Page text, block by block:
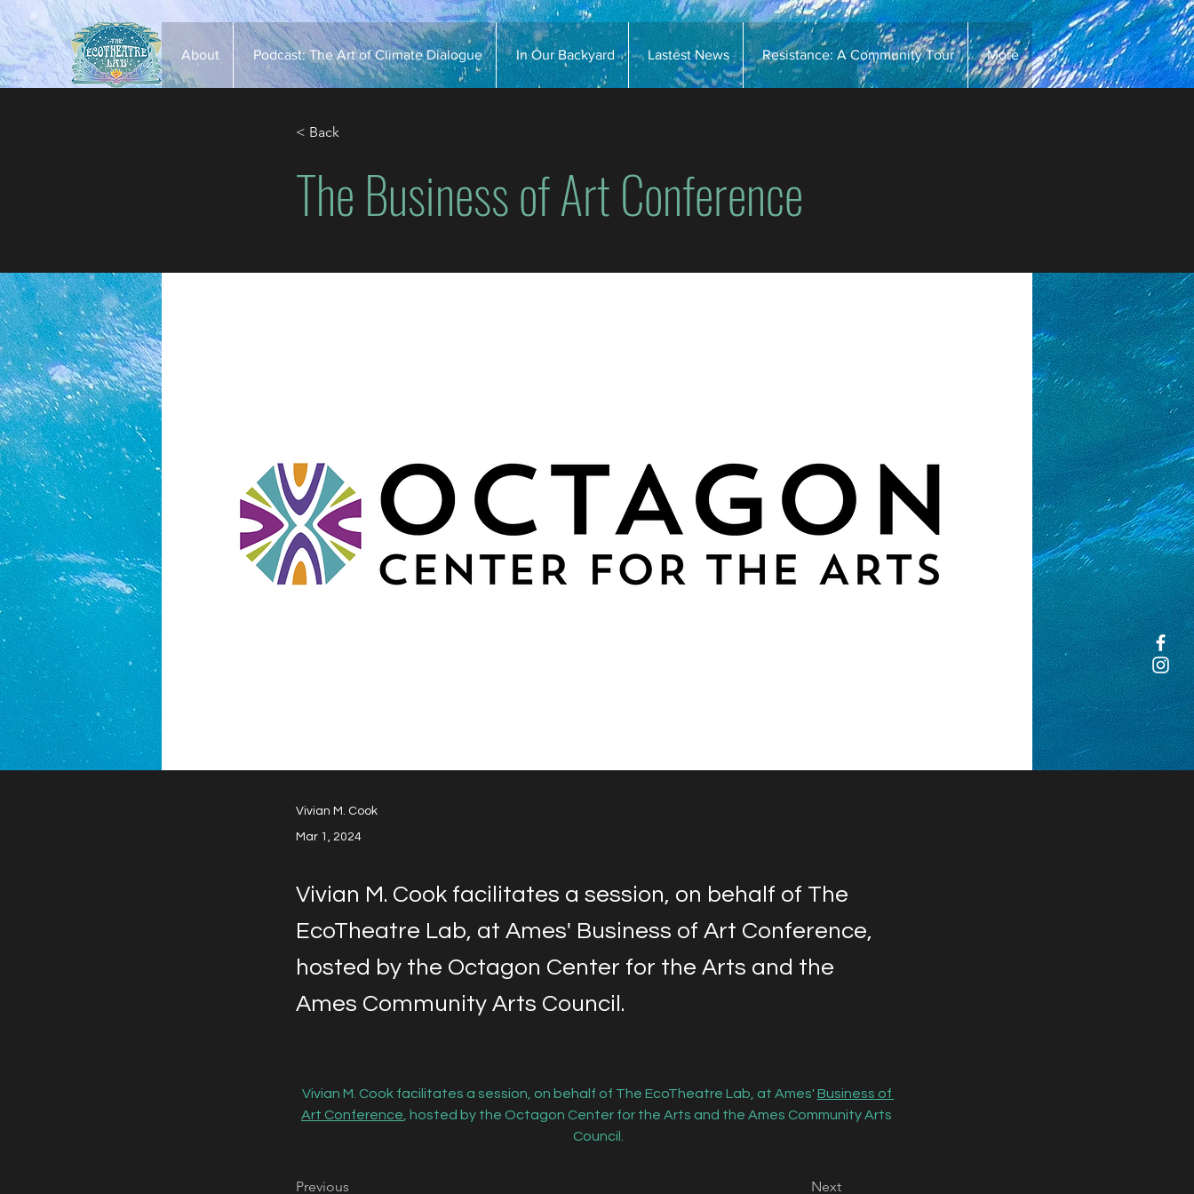
About Podcast: The Art of Climate Dialogue In Our Backyard Lastest News Resistance: A Community Tour More
< Back
​The Business of Art Conference
Vivian M. Cook
Mar 1, 2024
Vivian M. Cook facilitates a session, on behalf of The
EcoTheatre Lab, at Ames' Business of Art Conference,
hosted by the Octagon Center for the Arts and the
Ames Community Arts Council.
Vivian M. Cook facilitates a session, on behalf of The EcoTheatre Lab, at Ames' Business of
Art Conference , hosted by the Octagon Center for the Arts and the Ames Community Arts
Council.
Previous Next